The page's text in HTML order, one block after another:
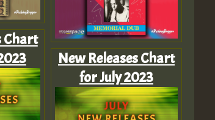
Chart
New Releases Chart
for July 2023